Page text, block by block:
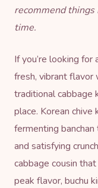
recommend
time.
If you’re looking for
fresh, vibrant
traditional cabbage
place. Korean chive
fermenting
and satisfying
cabbage cousin
peak flavor, buchu